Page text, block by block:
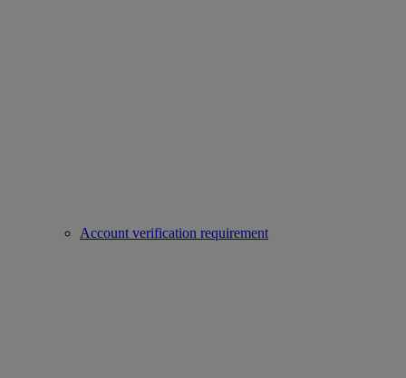
Account verification requirement